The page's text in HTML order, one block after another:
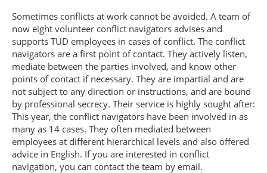
Sometimes conflicts at work cannot be avoided. A team of
now eight volunteer conflict navigators advises and
supports TUD employees in cases of conflict. The conflict
navigators are a first point of contact. They actively listen,
mediate between the parties involved, and know other
points of contact if necessary. They are impartial and are
not subject to any direction or instructions, and are bound
by professional secrecy. Their service is highly sought after:
This year, the conflict navigators have been involved in as
many as 14 cases. They often mediated between
employees at different hierarchical levels and also offered
advice in English. If you are interested in conflict
navigation, you can contact the team by email.